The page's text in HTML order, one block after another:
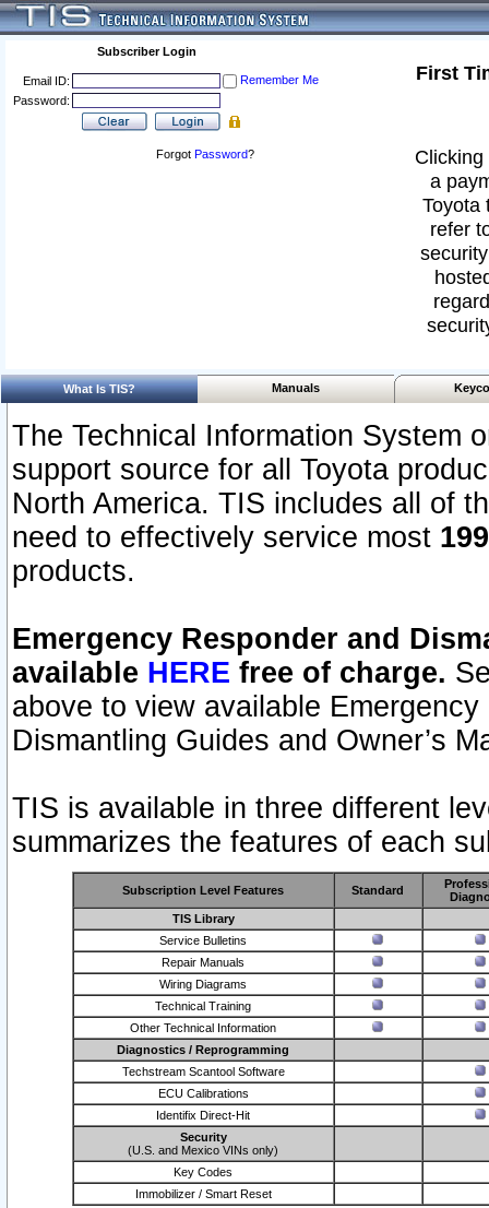
Subscriber Login
Email ID:
Remember Me
Password:
Forgot Password?
First
a
Toyota
refer
What Is TIS? Manuals
The Technical Information System
support source for all Toyota
North America. TIS includes all of
need to effectively service most
products.
Emergency Responder and
available HERE free of charge.
above to view available
Dismantling Guides and Owner’s
TIS is available in three different
summarizes the features of each
Subscription Level Features Standard
TIS Library
Service Bulletins
Repair Manuals
Wiring Diagrams
Technical Training
Other Technical Information
Diagnostics / Reprogramming
Techstream Scantool Software
ECU Calibrations
Identifix Direct-Hit
Security
(U.S. and Mexico VINs only)
Key Codes
Immobilizer / Smart Reset